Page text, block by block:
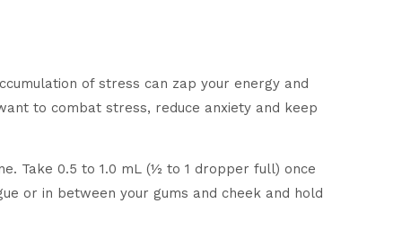
of stress can zap your energy and
to combat stress, reduce anxiety and keep
Take 0.5 to 1.0 mL (½ to 1 dropper full) once
or in between your gums and cheek and hold